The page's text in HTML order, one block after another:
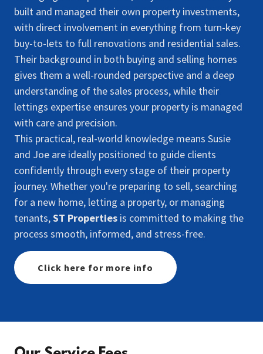
built and managed their own property investments,
with direct involvement in everything from turn-key
buy-to-lets to full renovations and residential sales.
Their background in both buying and selling homes
gives them a well-rounded perspective and a deep
understanding of the sales process, while their
lettings expertise ensures your property is managed
with care and precision.
This practical, real-world knowledge means Susie
and Joe are ideally positioned to guide clients
confidently through every stage of their property
journey. Whether you're preparing to sell, searching
for a new home, letting a property, or managing
tenants,ST Properties is committed to making the
process smooth, informed, and stress-free.
Click here for more info